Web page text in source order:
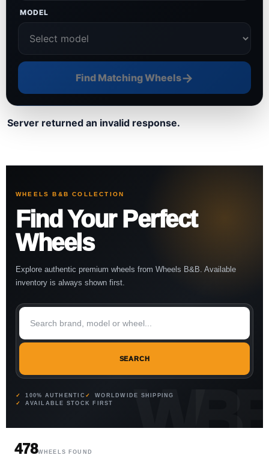
MODEL
Find Matching Wheels→
Server returned an invalid response.
WHEELS B&B COLLECTION
Find Your Perfect
Wheels
Explore authentic premium wheels from Wheels B&B. Available
inventory is always shown first.
SEARCH
100% AUTHENTIC
WORLDWIDE SHIPPING
AVAILABLE STOCK FIRST
478WHEELS FOUND